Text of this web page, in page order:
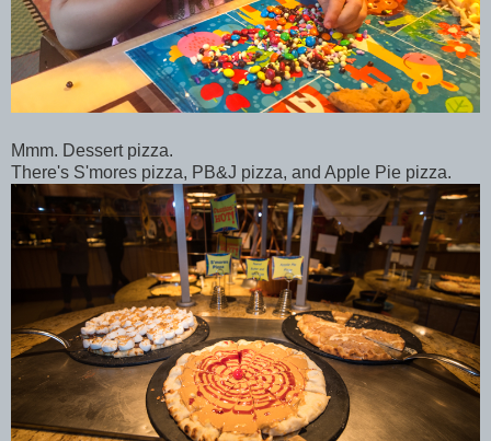
Mmm. Dessert pizza.
There's S'mores pizza, PB&J pizza, and Apple Pie pizza.